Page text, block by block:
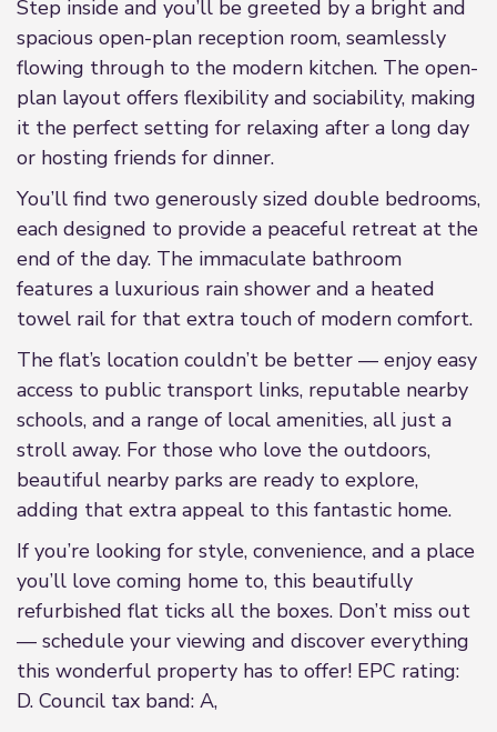
Step inside and you’ll be greeted by a bright and
spacious open-plan reception room, seamlessly
flowing through to the modern kitchen. The open-
plan layout offers flexibility and sociability, making
it the perfect setting for relaxing after a long day
or hosting friends for dinner.
You’ll find two generously sized double bedrooms,
each designed to provide a peaceful retreat at the
end of the day. The immaculate bathroom
features a luxurious rain shower and a heated
towel rail for that extra touch of modern comfort.
The flat’s location couldn’t be better — enjoy easy
access to public transport links, reputable nearby
schools, and a range of local amenities, all just a
stroll away. For those who love the outdoors,
beautiful nearby parks are ready to explore,
adding that extra appeal to this fantastic home.
If you’re looking for style, convenience, and a place
you’ll love coming home to, this beautifully
refurbished flat ticks all the boxes. Don’t miss out
— schedule your viewing and discover everything
this wonderful property has to offer! EPC rating:
D. Council tax band: A,